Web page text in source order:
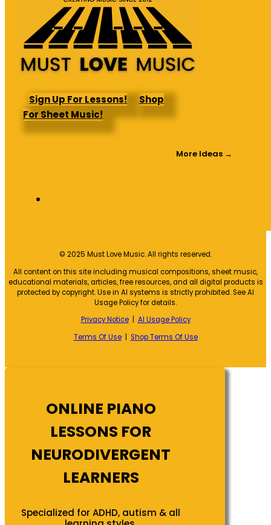
Sign Up For Lessons!
Shop
For Sheet Music!
More Ideas →
© 2025 Must Love Music. All rights reserved.
All content on this site including musical compositions, sheet music,
educational materials, articles, free resources, and all digital products is
protected by copyright. Use in AI systems is strictly prohibited. See AI
Usage Policy for details.
Privacy Notice| AI Usage Policy
Terms Of Use| Shop Terms Of Use
ONLINE PIANO
LESSONS FOR
NEURODIVERGENT
LEARNERS
Specialized for ADHD, autism & all